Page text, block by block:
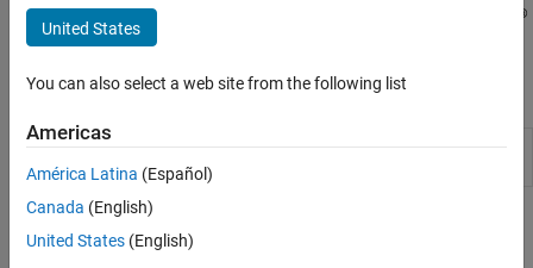
HDL Coder Supported Hardware
Microchip FPGA and SoC Devices
Category
Custom IP Core Generation
Custom Board and Reference Design
Microchip FPGA and SoC Devices
®
or Simulink®algorithm on the Microchip target hardware.
Functions
hdlHardwareSetup Open the Hardware Setup tool(Since
Topics
United States
You can also select a web site from the following list
Americas
América Latina (Español)
Canada (English)
United States (English)